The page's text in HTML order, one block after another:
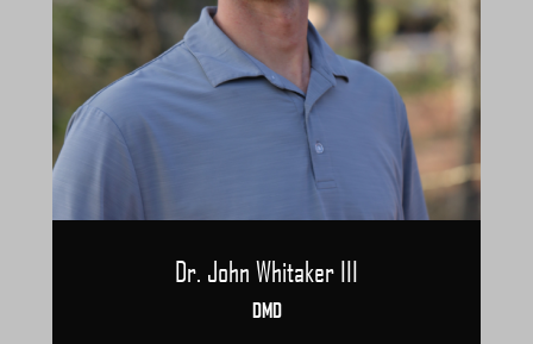
Dr. John Whitaker III
DMD